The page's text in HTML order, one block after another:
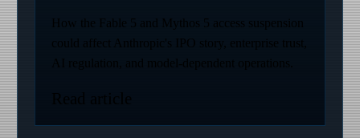
How the Fable 5 and Mythos 5 access suspension
could affect Anthropic's IPO story, enterprise trust,
AI regulation, and model-dependent operations.